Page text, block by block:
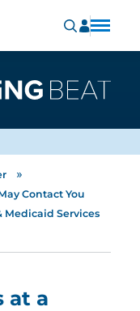
»
Contact You
Medicaid Services
at a